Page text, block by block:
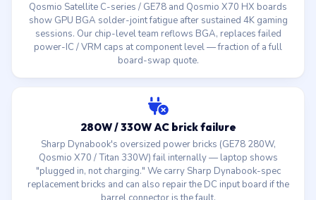
Qosmio Satellite C-series / GE78 and Qosmio X70 HX boards
show GPU BGA solder-joint fatigue after sustained 4K gaming
sessions. Our chip-level team reflows BGA, replaces failed
power-IC / VRM caps at component level — fraction of a full
board-swap quote.
280W / 330W AC brick failure
Sharp Dynabook's oversized power bricks (GE78 280W,
Qosmio X70 / Titan 330W) fail internally — laptop shows
"plugged in, not charging." We carry Sharp Dynabook-spec
replacement bricks and can also repair the DC input board if the